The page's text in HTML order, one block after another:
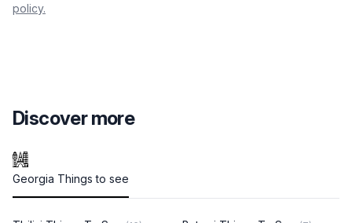
policy.
Discover more
Georgia Things to see